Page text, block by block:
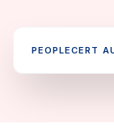
PEOPLECERT